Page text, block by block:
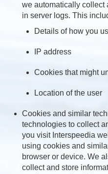
we automatically collect
in server logs. This
Details of how you
IP address
Cookies that might
Location of the user
Cookies and similar
technologies to collect
you visit Interspeedia
using cookies and
browser or device. We
collect and store